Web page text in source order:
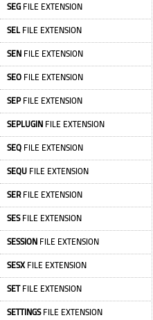
SEG FILE EXTENSION
SELFILE EXTENSION
SEN FILE EXTENSION
SEO FILE EXTENSION
SEPFILE EXTENSION
SEPLUGIN FILE EXTENSION
SEQ FILE EXTENSION
SEQU FILE EXTENSION
SERFILE EXTENSION
SESFILE EXTENSION
SESSION FILE EXTENSION
SESXFILE EXTENSION
SETFILE EXTENSION
SETTINGSFILE EXTENSION